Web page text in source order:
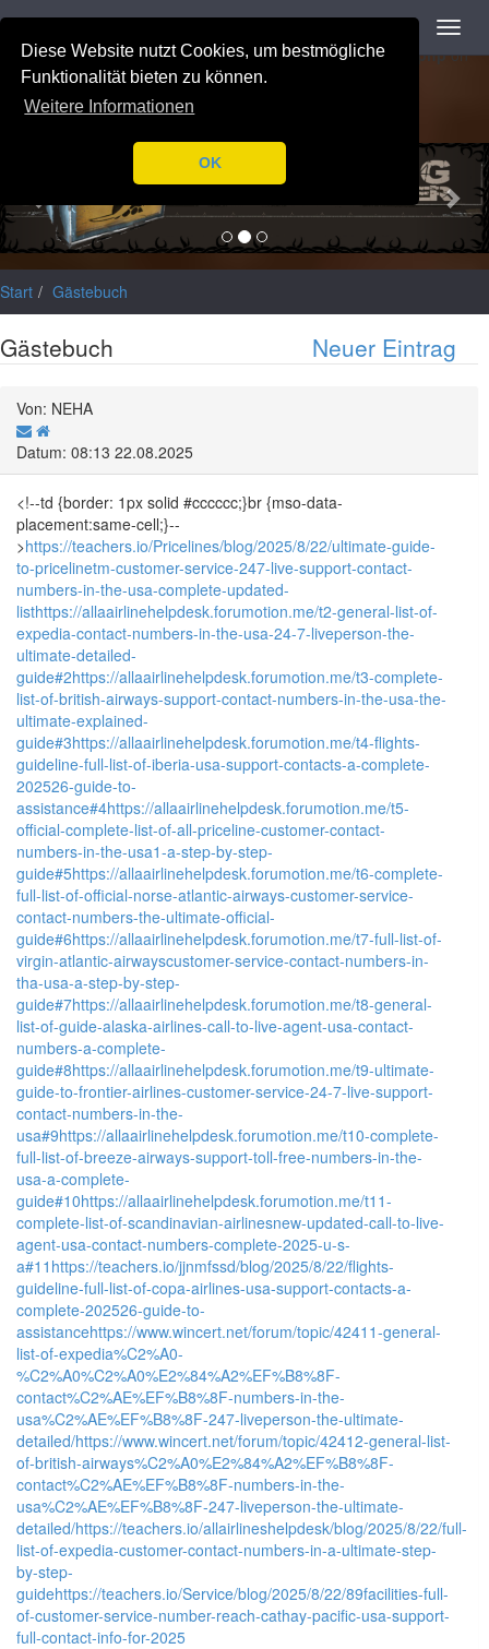
Diese Website nutzt Cookies, um bestmögliche
Funktionalität bieten zu können.
Weitere Informationen
OK
/var/www/html/application/libraries/Ilch/Database/Mysql.phpon
line196
Navigation
Start Gästebuch
Gästebuch Neuer Eintrag
Von: NEHA
Datum: 08:13 22.08.2025
<!--td {border: 1px solid #cccccc;}br {mso-data-
placement:same-cell;}--
>https://teachers.io/Pricelines/blog/2025/8/22/ultimate-guide-
to-pricelinetm-customer-service-247-live-support-contact-
numbers-in-the-usa-complete-updated-
listhttps://allaairlinehelpdesk.forumotion.me/t2-general-list-of-
expedia-contact-numbers-in-the-usa-24-7-liveperson-the-
ultimate-detailed-
guide#2https://allaairlinehelpdesk.forumotion.me/t3-complete-
list-of-british-airways-support-contact-numbers-in-the-usa-the-
ultimate-explained-
guide#3https://allaairlinehelpdesk.forumotion.me/t4-flights-
guideline-full-list-of-iberia-usa-support-contacts-a-complete-
202526-guide-to-
assistance#4https://allaairlinehelpdesk.forumotion.me/t5-
official-complete-list-of-all-priceline-customer-contact-
numbers-in-the-usa1-a-step-by-step-
guide#5https://allaairlinehelpdesk.forumotion.me/t6-complete-
full-list-of-official-norse-atlantic-airways-customer-service-
contact-numbers-the-ultimate-official-
guide#6https://allaairlinehelpdesk.forumotion.me/t7-full-list-of-
virgin-atlantic-airwayscustomer-service-contact-numbers-in-
tha-usa-a-step-by-step-
guide#7https://allaairlinehelpdesk.forumotion.me/t8-general-
list-of-guide-alaska-airlines-call-to-live-agent-usa-contact-
numbers-a-complete-
guide#8https://allaairlinehelpdesk.forumotion.me/t9-ultimate-
guide-to-frontier-airlines-customer-service-24-7-live-support-
contact-numbers-in-the-
usa#9https://allaairlinehelpdesk.forumotion.me/t10-complete-
full-list-of-breeze-airways-support-toll-free-numbers-in-the-
usa-a-complete-
guide#10https://allaairlinehelpdesk.forumotion.me/t11-
complete-list-of-scandinavian-airlinesnew-updated-call-to-live-
agent-usa-contact-numbers-complete-2025-u-s-
a#11 https://teachers.io/jjnmfssd/blog/2025/8/22/flights-
guideline-full-list-of-copa-airlines-usa-support-contacts-a-
complete-202526-guide-to-
assistancehttps://www.wincert.net/forum/topic/42411-general-
list-of-expedia%C2%A0-
%C2%A0%C2%A0%E2%84%A2%EF%B8%8F-
contact%C2%AE%EF%B8%8F-numbers-in-the-
usa%C2%AE%EF%B8%8F-247-liveperson-the-ultimate-
detailed/https://www.wincert.net/forum/topic/42412-general-list-
of-british-airways%C2%A0%E2%84%A2%EF%B8%8F-
contact%C2%AE%EF%B8%8F-numbers-in-the-
usa%C2%AE%EF%B8%8F-247-liveperson-the-ultimate-
detailed/https://teachers.io/allairlineshelpdesk/blog/2025/8/22/full-
list-of-expedia-customer-contact-numbers-in-a-ultimate-step-
by-step-
guidehttps://teachers.io/Service/blog/2025/8/22/89facilities-full-
of-customer-service-number-reach-cathay-pacific-usa-support-
full-contact-info-for-2025